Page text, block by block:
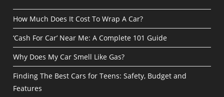
How Much Does It Cost To Wrap A Car?
‘Cash For Car’ Near Me: A Complete 101 Guide
Why Does My Car Smell Like Gas?
Finding The Best Cars for Teens: Safety, Budget and
Features